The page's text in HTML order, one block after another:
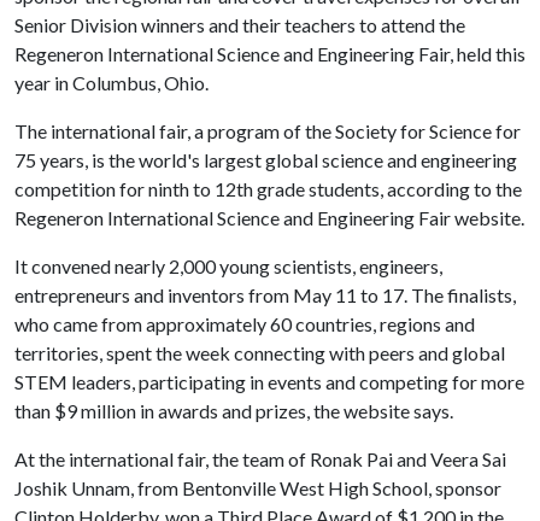
Senior Division winners and their teachers to attend the
Regeneron International Science and Engineering Fair, held this
year in Columbus, Ohio.
The international fair, a program of the Society for Science for
75 years, is the world's largest global science and engineering
competition for ninth to 12th grade students, according to the
Regeneron International Science and Engineering Fair website.
It convened nearly 2,000 young scientists, engineers,
entrepreneurs and inventors from May 11 to 17. The finalists,
who came from approximately 60 countries, regions and
territories, spent the week connecting with peers and global
STEM leaders, participating in events and competing for more
than $9 million in awards and prizes, the website says.
At the international fair, the team of Ronak Pai and Veera Sai
Joshik Unnam, from Bentonville West High School, sponsor